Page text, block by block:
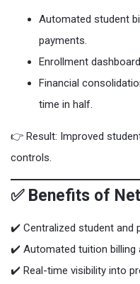
Automated student
payments.
Enrollment
Financial
time in half.
👉 Result: Improved
controls.
✅ Benefits of
✔️ Centralized student and
✔️ Automated tuition billing
✔️ Real-time visibility into